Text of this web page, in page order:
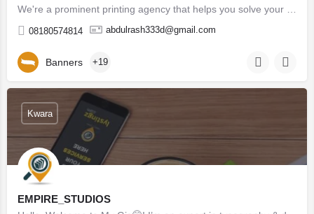
08180574814 abdulrash333d@gmail.com
Banners +19
EMPIRE_STUDIOS
Kwara